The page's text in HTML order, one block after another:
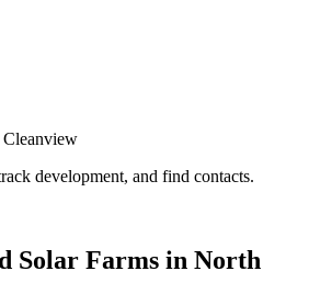
Cleanview
development, and find contacts.
Solar Farms in North